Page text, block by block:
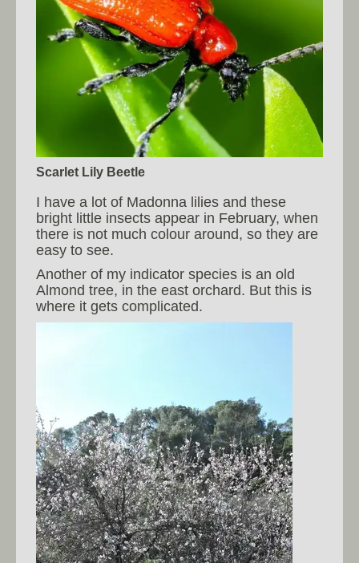
Scarlet Lily Beetle
I have a lot of Madonna lilies and these
bright little insects appear in February, when
there is not much colour around, so they are
easy to see.
Another of my indicator species is an old
Almond tree, in the east orchard. But this is
where it gets complicated.